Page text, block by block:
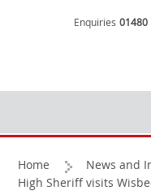
Enquiries
Home News and
High Sheriff visits